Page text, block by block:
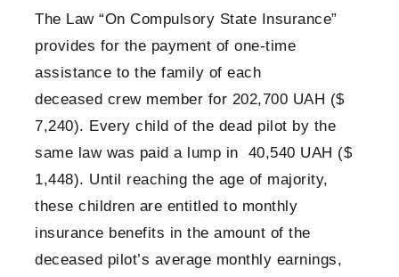
The Law “On Compulsory State Insurance”
provides for the payment of one-time
assistance to the family of each
deceased crew member for 202,700 UAH ($
7,240). Every child of the dead pilot by the
same law was paid a lump in 40,540 UAH ($
1,448). Until reaching the age of majority,
these children are entitled to monthly
insurance benefits in the amount of the
deceased pilot’s average monthly earnings,